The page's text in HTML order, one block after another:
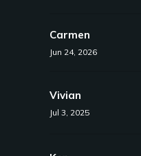
Carmen
Jun 24, 2026
Vivian
Jul 3, 2025